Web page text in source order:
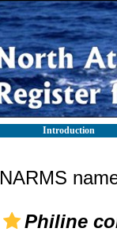
Introduction
NARMS
Philine